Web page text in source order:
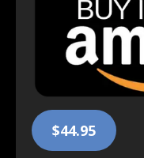
$44.95